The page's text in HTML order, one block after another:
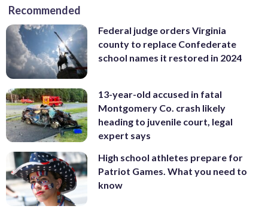
Recommended
Federal judge orders Virginia
county to replace Confederate
school names it restored in 2024
13-year-old accused in fatal
Montgomery Co. crash likely
heading to juvenile court, legal
expert says
High school athletes prepare for
Patriot Games. What you need to
know